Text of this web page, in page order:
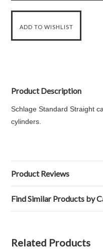
Product Description
Schlage Standard Straight
cylinders.
Product Reviews
Find Similar Products by
Related Products